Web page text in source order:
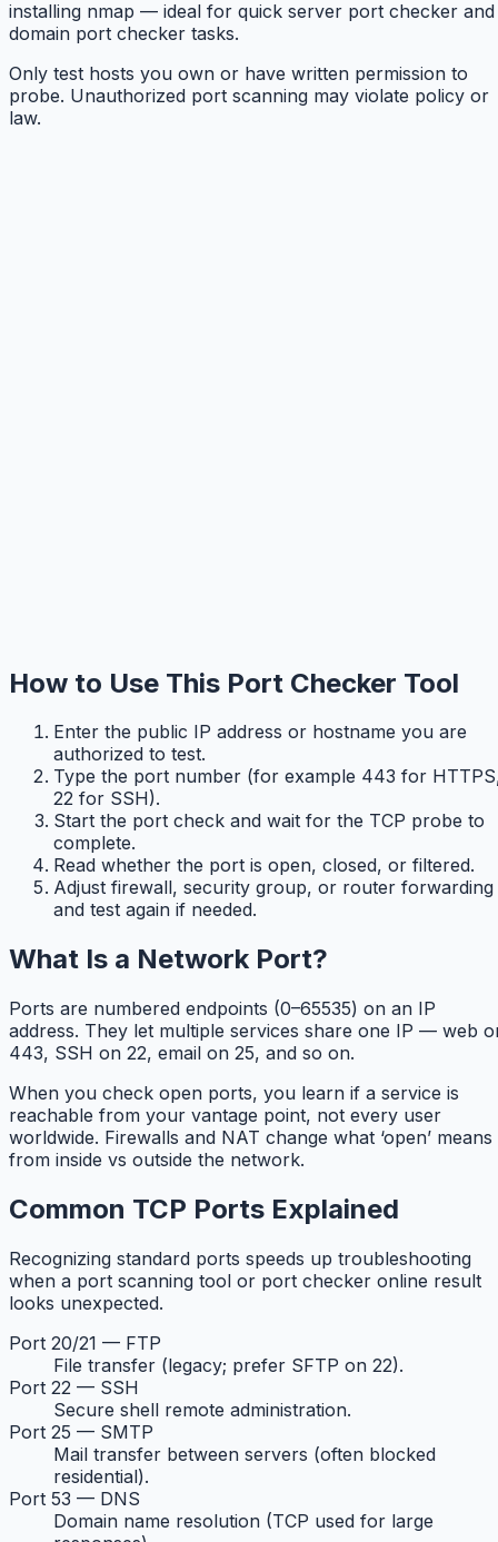
installing nmap — ideal for quick server port checker and
domain port checker tasks.
Only test hosts you own or have written permission to
probe. Unauthorized port scanning may violate policy or
law.
How to Use This Port Checker Tool
Enter the public IP address or hostname you are
authorized to test.
Type the port number (for example 443 for
22 for SSH).
Start the port check and wait for the TCP probe to
complete.
Read whether the port is open, closed, or filtered.
Adjust firewall, security group, or router forwarding
and test again if needed.
What Is a Network Port?
Ports are numbered endpoints (0–65535) on an IP
address. They let multiple services share one IP — web
443, SSH on 22, email on 25, and so on.
When you check open ports, you learn if a service is
reachable from your vantage point, not every user
worldwide. Firewalls and NAT change what ‘open’ means
from inside vs outside the network.
Common TCP Ports Explained
Recognizing standard ports speeds up troubleshooting
when a port scanning tool or port checker online result
looks unexpected.
Port 20/21 — FTP
File transfer (legacy; prefer SFTP on 22).
Port 22 — SSH
Secure shell remote administration.
Port 25 — SMTP
Mail transfer between servers (often blocked
residential).
Port 53 — DNS
Domain name resolution (TCP used for large